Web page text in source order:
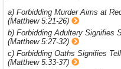
a) Forbidding Murder Aims at
(Matthew 5:21-26)
b) Forbidding Adultery Signifies
(Matthew 5:27-32)
c) Forbidding Oaths Signifies
(Matthew 5:33-37)